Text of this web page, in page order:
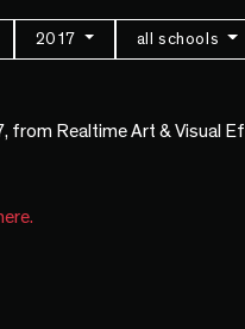
2017 all schools
from Realtime Art & Visual